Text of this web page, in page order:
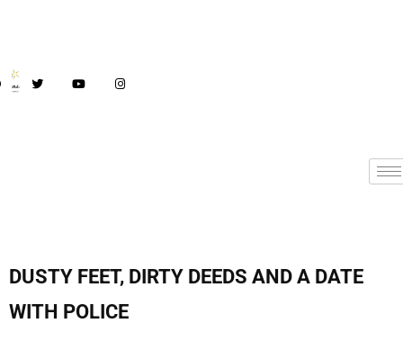
DUSTY FEET, DIRTY DEEDS AND A DATE
WITH POLICE